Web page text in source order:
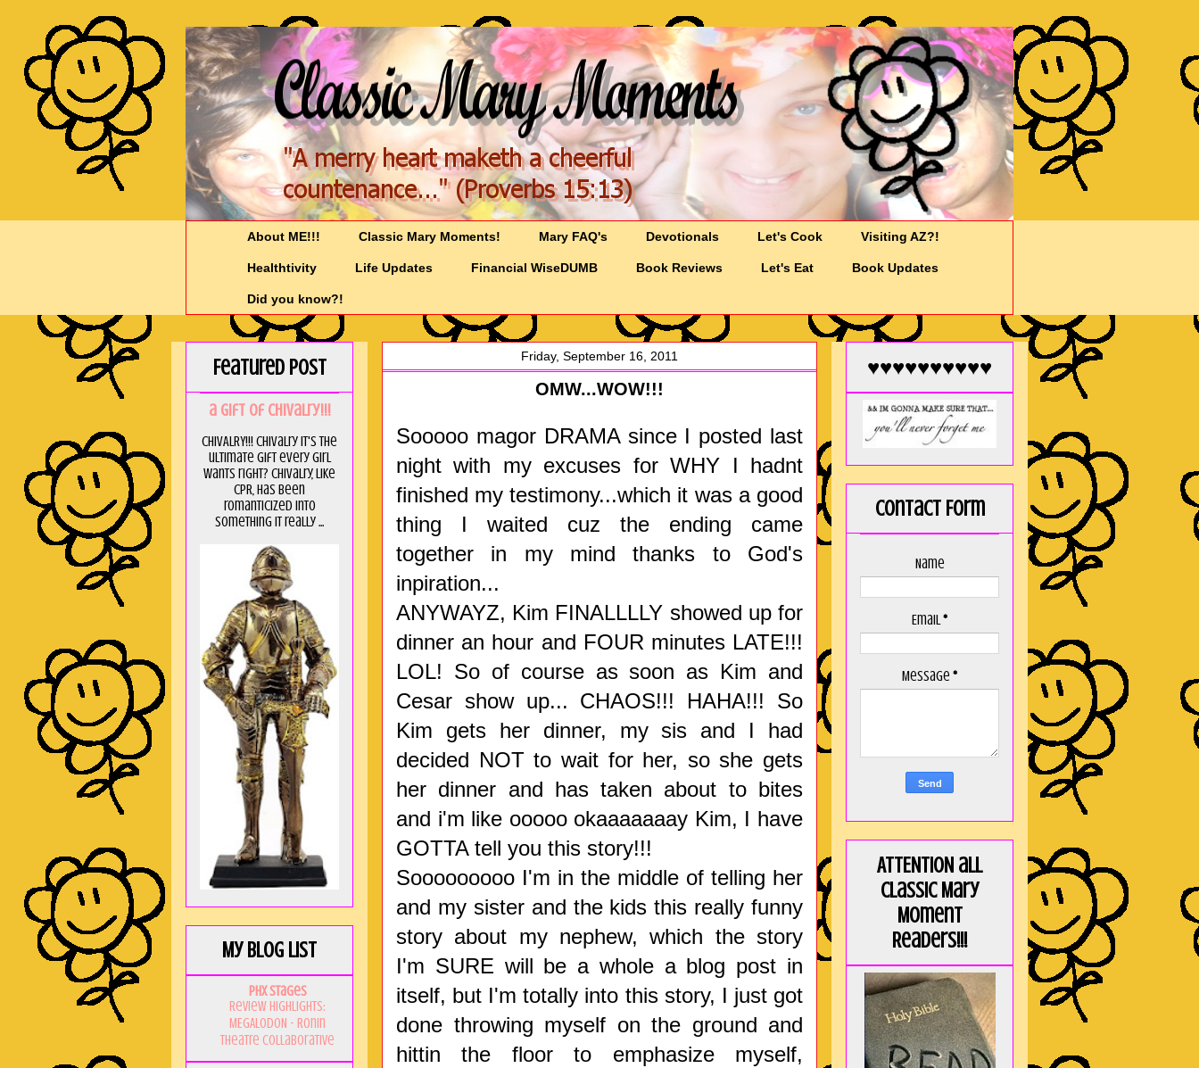
About ME!!! Classic Mary Moments! Mary FAQ's Devotionals Let's Cook Visiting AZ?!
Healthtivity Life Updates Financial WiseDUMB Book Reviews Let's Eat Book Updates
Did you know?!
Friday, September 16, 2011
OMW...WOW!!!
Sooooo magor DRAMA since I posted last
night with my excuses for WHY I hadnt
finished my testimony...which it was a good
thing I waited cuz the ending came
together in my mind thanks to God's
inpiration...
ANYWAYZ, Kim FINALLLLY showed up for
dinner an hour and FOUR minutes LATE!!!
LOL! So of course as soon as Kim and
Cesar show up... CHAOS!!! HAHA!!! So
Kim gets her dinner, my sis and I had
decided NOT to wait for her, so she gets
her dinner and has taken about to bites
and i'm like ooooo okaaaaaaay Kim, I have
GOTTA tell you this story!!!
Sooooooooo I'm in the middle of telling her
and my sister and the kids this really funny
story about my nephew, which the story
I'm SURE will be a whole a blog post in
itself, but I'm totally into this story, I just got
done throwing myself on the ground and
hittin the floor to emphasize myself,
Featured Post
a GIft of Chivalry!!!
CHIVALRY!!! Chivalry it's the
ultimate gift every girl
wants right? Chivalry, like
CPR, has been
romanticized into
something it really ...
My Blog List
PHX Stages
Review Highlights:
MEGALODON - Ronin
Theatre Collaborative
♥♥♥♥♥♥♥♥♥♥
Contact Form
Name
Email*
Message *
ATTENTION all
Classic Mary
Moment
Readers!!!